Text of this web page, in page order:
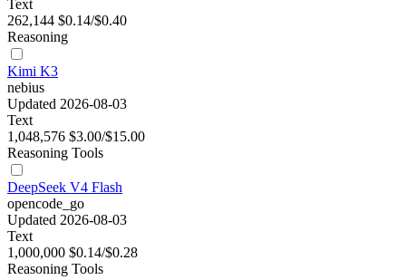
Text
262,144 $0.14/$0.40
Reasoning
Kimi K3
nebius
Updated 2026-08-03
Text
1,048,576 $3.00/$15.00
Reasoning Tools
DeepSeek V4 Flash
opencode_go
Updated 2026-08-03
Text
1,000,000 $0.14/$0.28
Reasoning Tools